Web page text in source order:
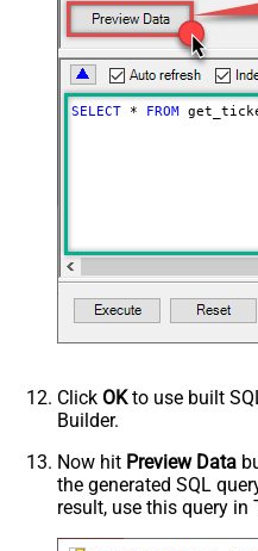
SELECT * FROM
Click OKto use built
Builder.
Now hit Preview Data
the generated SQL
result, use this query in